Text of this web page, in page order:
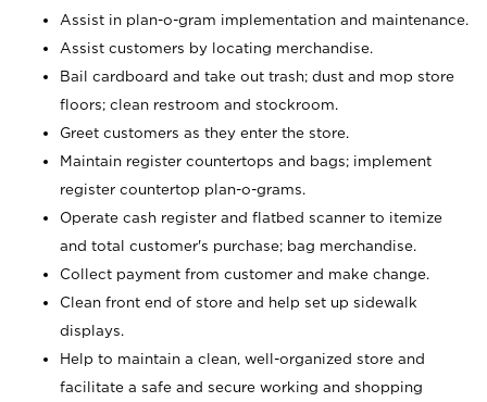
Assist in plan-o-gram implementation and maintenance.
Assist customers by locating merchandise.
Bail cardboard and take out trash; dust and mop store
floors; clean restroom and stockroom.
Greet customers as they enter the store.
Maintain register countertops and bags; implement
register countertop plan-o-grams.
Operate cash register and flatbed scanner to itemize
and total customer's purchase; bag merchandise.
Collect payment from customer and make change.
Clean front end of store and help set up sidewalk
displays.
Help to maintain a clean, well-organized store and
facilitate a safe and secure working and shopping